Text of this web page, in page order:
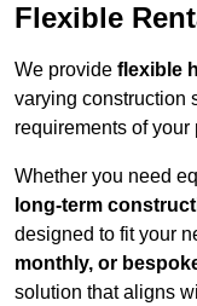
Flexible
We provide flexible
varying construction
requirements of your
Whether you need
long-term
designed to fit your
monthly, or
solution that aligns